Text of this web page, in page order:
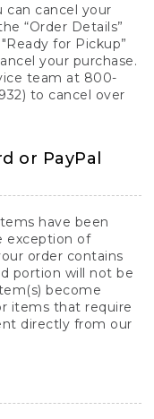
can cancel your
“Order Details”
for Pickup”
your purchase.
team at 800-
to cancel over
or PayPal
have been
exception of
order contains
portion will not be
become
items that require
directly from our